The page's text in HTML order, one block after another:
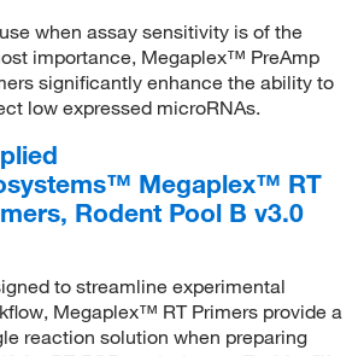
when assay sensitivity is of the
importance, Megaplex™ PreAmp
significantly enhance the ability to
low expressed microRNAs.
Megaplex™ RT
Rodent Pool B v3.0
to streamline experimental
Megaplex™ RT Primers provide a
reaction solution when preparing